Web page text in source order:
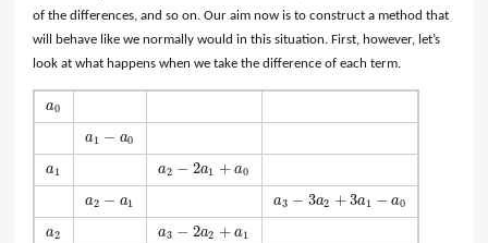
of the differences, and so on. Our aim now is to construct a method that
will behave like we normally would in this situation. First, however, let’s
look at what happens when we take the difference of each term.
a0
a0
a1 − a0
a1 −a0
a1
a1 a2 − 2a1 + a0
a2 −2a1+a 0
a2 − a1
a2 −a1 a3 − 3a2 +3a1 − a0
a3 −3a2+3 a1−a0
a2
a2 a3 − 2a2 + a1
a3 −2a2+a 1